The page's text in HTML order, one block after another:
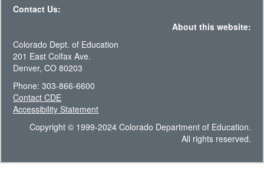
Contact Us:
About this website:
Colorado Dept. of Education
201 East Colfax Ave.
Denver, CO 80203
Phone: 303-866-6600
Contact CDE
Accessibility Statement
Copyright © 1999-2024 Colorado Department of Education.
All rights reserved.